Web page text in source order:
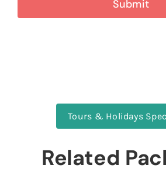
Tours & Holidays
Related